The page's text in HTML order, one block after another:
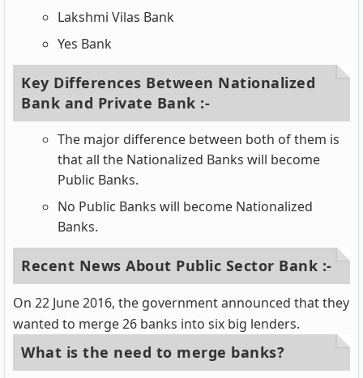
Lakshmi Vilas Bank
Yes Bank
Key Differences Between Nationalized
Bank and Private Bank :-
The major difference between both of them is
that all the Nationalized Banks will become
Public Banks.
No Public Banks will become Nationalized
Banks.
Recent News About Public Sector Bank :-
On 22 June 2016, the government announced that they
wanted to merge 26 banks into six big lenders.
What is the need to merge banks?